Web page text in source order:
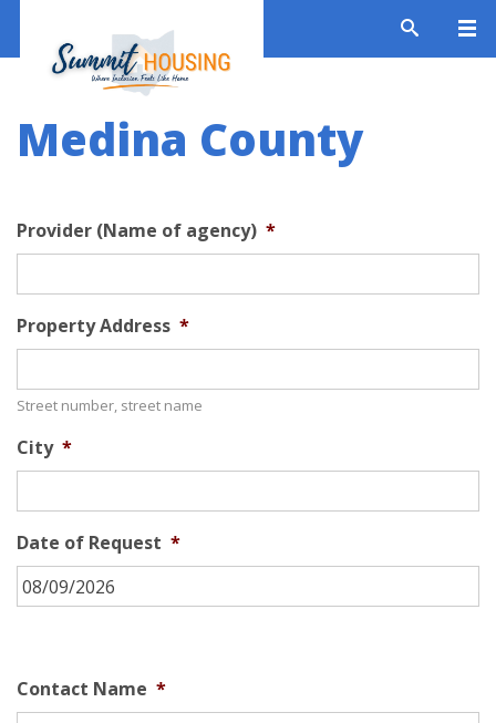
Medina County
Provider (Name of agency) *
Property Address *
Street number, street name
City *
Date of Request *
Contact Name *